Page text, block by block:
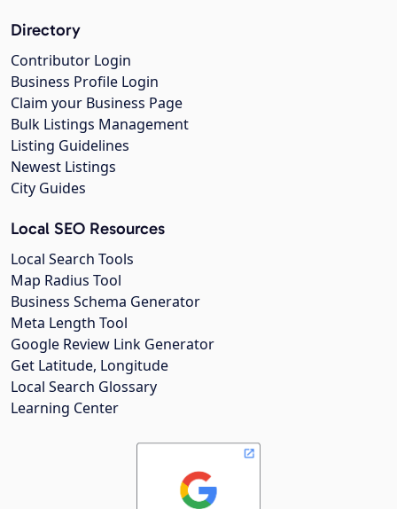
Directory
Contributor Login
Business Profile Login
Claim your Business Page
Bulk Listings Management
Listing Guidelines
Newest Listings
City Guides
Local SEO Resources
Local Search Tools
Map Radius Tool
Business Schema Generator
Meta Length Tool
Google Review Link Generator
Get Latitude, Longitude
Local Search Glossary
Learning Center